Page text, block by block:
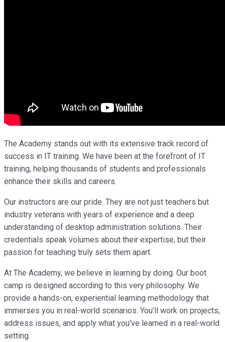
The Academy stands out with its extensive track record of
success in IT training. We have been at the forefront of IT
training, helping thousands of students and professionals
enhance their skills and careers.
Our instructors are our pride. They are not just teachers but
industry veterans with years of experience and a deep
understanding of desktop administration solutions. Their
credentials speak volumes about their expertise, but their
passion for teaching truly sets them apart.
At The Academy, we believe in learning by doing. Our boot
camp is designed according to this very philosophy. We
provide a hands-on, experiential learning methodology that
immerses you in real-world scenarios. You’ll work on projects,
address issues, and apply what you’ve learned in a real-world
setting.